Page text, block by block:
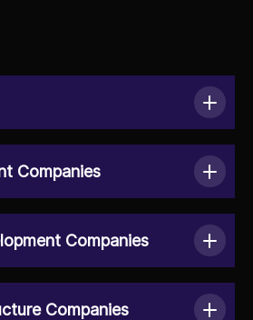
Companies
Companies
Companies